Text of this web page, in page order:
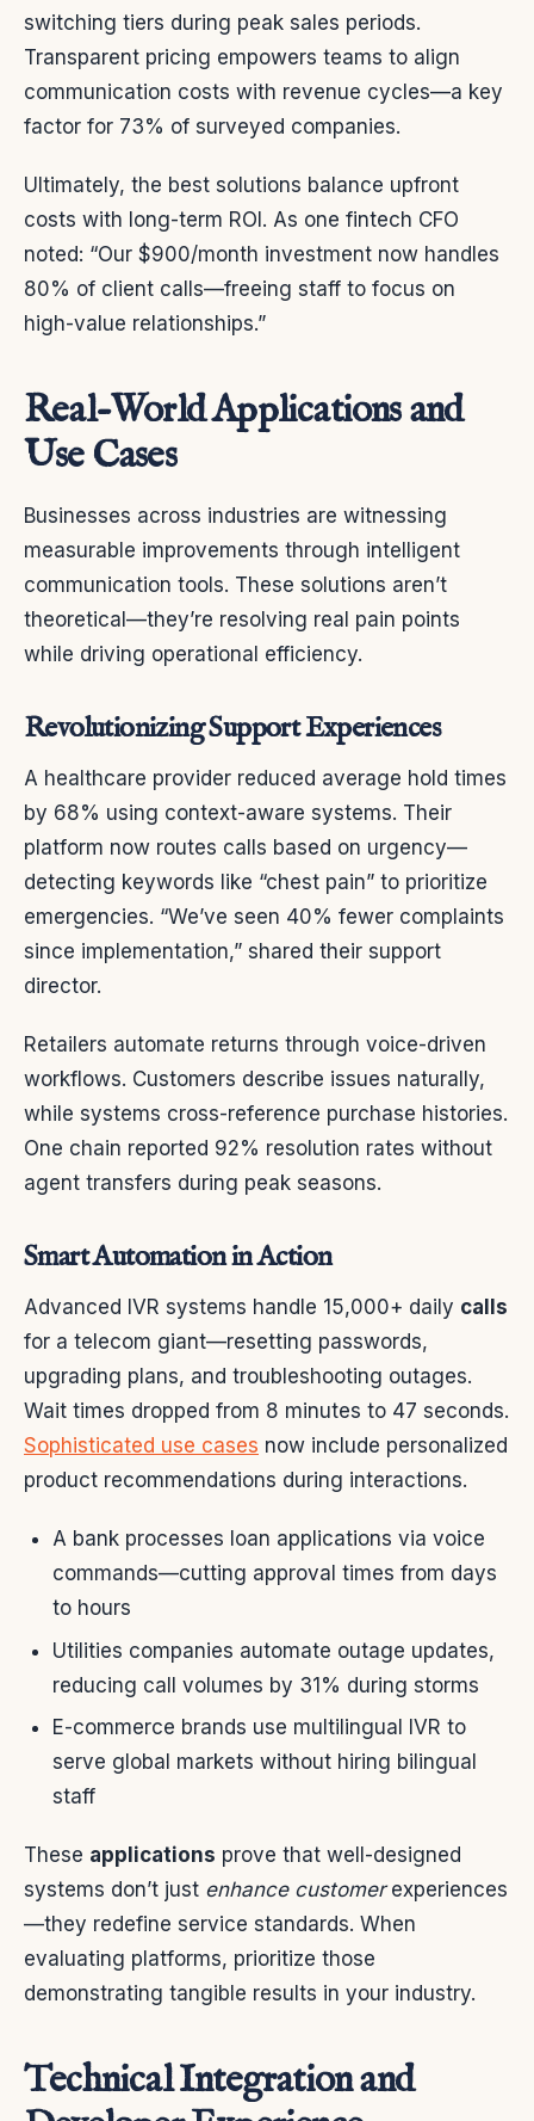
switching tiers during peak sales periods.
Transparent pricing empowers teams to align
communication costs with revenue cycles—a key
factor for 73% of surveyed companies.
Ultimately, the best solutions balance upfront
costs with long-term ROI. As one fintech CFO
noted: “Our $900/month investment now handles
80% of client calls—freeing staff to focus on
high-value relationships.”
Real-World Applications and
Use Cases
Businesses across industries are witnessing
measurable improvements through intelligent
communication tools. These solutions aren’t
theoretical—they’re resolving real pain points
while driving operational efficiency.
Revolutionizing Support Experiences
A healthcare provider reduced average hold times
by 68% using context-aware systems. Their
platform now routes calls based on urgency—
detecting keywords like “chest pain” to prioritize
emergencies. “We’ve seen 40% fewer complaints
since implementation,” shared their support
director.
Retailers automate returns through voice-driven
workflows. Customers describe issues naturally,
while systems cross-reference purchase histories.
One chain reported 92% resolution rates without
agent transfers during peak seasons.
Smart Automation in Action
Advanced IVR systems handle 15,000+ daily calls
for a telecom giant—resetting passwords,
upgrading plans, and troubleshooting outages.
Wait times dropped from 8 minutes to 47 seconds.
Sophisticated use cases now include personalized
product recommendations during interactions.
A bank processes loan applications via voice
commands—cutting approval times from days
to hours
Utilities companies automate outage updates,
reducing call volumes by 31% during storms
E-commerce brands use multilingual IVR to
serve global markets without hiring bilingual
staff
These applications prove that well-designed
systems don’t just enhance customerexperiences
—they redefine service standards. When
evaluating platforms, prioritize those
demonstrating tangible results in your industry.
Technical Integration and